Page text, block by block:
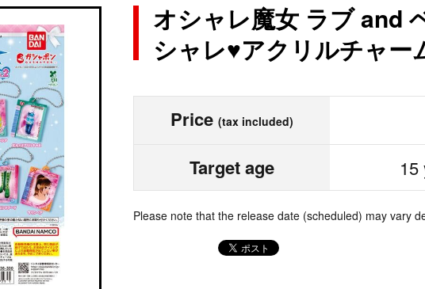
オシャレ魔女 ラブ and
シャレ♥アクリルチャー
Price (tax included)
Target age 15
Please note that the release date (scheduled) may vary